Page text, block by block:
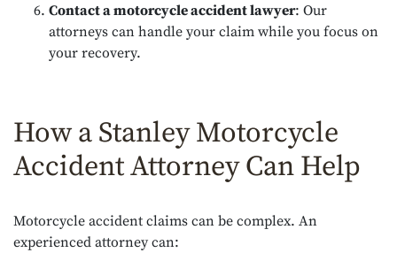
Contact a motorcycle accident lawyer: Our
attorneys can handle your claim while you focus on
your recovery.
How a Stanley Motorcycle
Accident Attorney Can Help
Motorcycle accident claims can be complex. An
experienced attorney can: